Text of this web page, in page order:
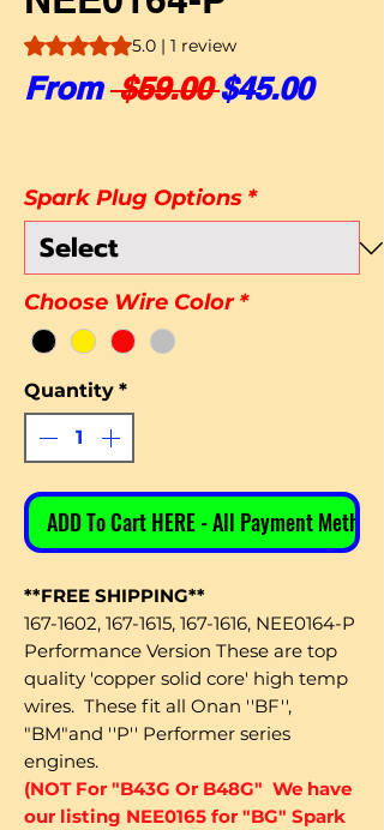
Rating is 5.0 out of five stars based on 1
5.0 | 1 review
From $59.00 Regular
$45.00Sale
Spark Plug Options *
Choose Wire Color *
Quantity *
ADD To Cart HERE - All Payment Methods
**FREE SHIPPING**
167-1602, 167-1615, 167-1616, NEE0164-P
Performance Version These are top
quality 'copper solid core' high temp
wires. These fit all Onan ''BF'',
"BM"and ''P'' Performer series
engines.
(NOT For "B43G Or B48G" We have
our listing NEE0165 for "BG" Spark